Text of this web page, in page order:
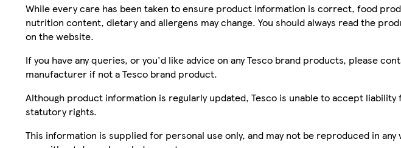
While every care has been taken to ensure product information is correct, food
nutrition content, dietary and allergens may change. You should always read the
on the website.
If you have any queries, or you'd like advice on any Tesco brand products, please
manufacturer if not a Tesco brand product.
Although product information is regularly updated, Tesco is unable to accept
statutory rights.
This information is supplied for personal use only, and may not be reproduced in